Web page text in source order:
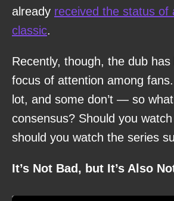
already received the status of
classic.
Recently, though, the dub
focus of attention among
lot, and some don’t — so
consensus? Should you
should you watch the series
It’s Not Bad, but It’s Also